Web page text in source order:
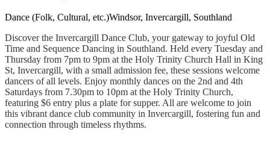
Dance (Folk, Cultural, etc.)Windsor, Invercargill, Southland
Discover the Invercargill Dance Club, your gateway to joyful Old
Time and Sequence Dancing in Southland. Held every Tuesday and
Thursday from 7pm to 9pm at the Holy Trinity Church Hall in King
St, Invercargill, with a small admission fee, these sessions welcome
dancers of all levels. Enjoy monthly dances on the 2nd and 4th
Saturdays from 7.30pm to 10pm at the Holy Trinity Church,
featuring $6 entry plus a plate for supper. All are welcome to join
this vibrant dance club community in Invercargill, fostering fun and
connection through timeless rhythms.